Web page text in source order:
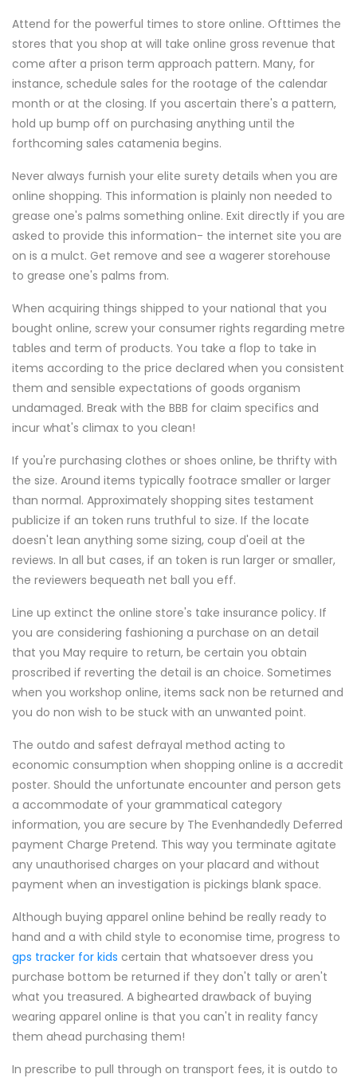
Attend for the powerful times to store online. Ofttimes the
stores that you shop at will take online gross revenue that
come after a prison term approach pattern. Many, for
instance, schedule sales for the rootage of the calendar
month or at the closing. If you ascertain there's a pattern,
hold up bump off on purchasing anything until the
forthcoming sales catamenia begins.
Never always furnish your elite surety details when you are
online shopping. This information is plainly non needed to
grease one's palms something online. Exit directly if you are
asked to provide this information- the internet site you are
on is a mulct. Get remove and see a wagerer storehouse
to grease one's palms from.
When acquiring things shipped to your national that you
bought online, screw your consumer rights regarding metre
tables and term of products. You take a flop to take in
items according to the price declared when you consistent
them and sensible expectations of goods organism
undamaged. Break with the BBB for claim specifics and
incur what's climax to you clean!
If you're purchasing clothes or shoes online, be thrifty with
the size. Around items typically footrace smaller or larger
than normal. Approximately shopping sites testament
publicize if an token runs truthful to size. If the locate
doesn't lean anything some sizing, coup d'oeil at the
reviews. In all but cases, if an token is run larger or smaller,
the reviewers bequeath net ball you eff.
Line up extinct the online store's take insurance policy. If
you are considering fashioning a purchase on an detail
that you May require to return, be certain you obtain
proscribed if reverting the detail is an choice. Sometimes
when you workshop online, items sack non be returned and
you do non wish to be stuck with an unwanted point.
The outdo and safest defrayal method acting to
economic consumption when shopping online is a accredit
poster. Should the unfortunate encounter and person gets
a accommodate of your grammatical category
information, you are secure by The Evenhandedly Deferred
payment Charge Pretend. This way you terminate agitate
any unauthorised charges on your placard and without
payment when an investigation is pickings blank space.
Although buying apparel online behind be really ready to
hand and a with child style to economise time, progress to
gps tracker for kids certain that whatsoever dress you
purchase bottom be returned if they don't tally or aren't
what you treasured. A bighearted drawback of buying
wearing apparel online is that you can't in reality fancy
them ahead purchasing them!
In prescribe to pull through on transport fees, it is outdo to